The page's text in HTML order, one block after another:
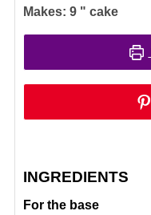
Makes: 9 " cake
INGREDIENTS
For the base